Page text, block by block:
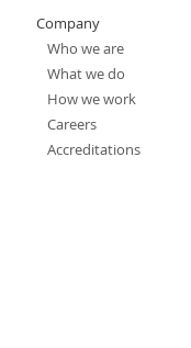
Company
Who we are
What we do
How we work
Careers
Accreditations